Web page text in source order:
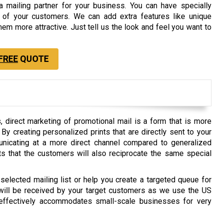
partner for your business. You can have specially
your customers. We can add extra features like unique
more attractive. Just tell us the look and feel you want to
QUOTE
direct marketing of promotional mail is a form that is more
creating personalized prints that are directly sent to your
at a more direct channel compared to generalized
that the customers will also reciprocate the same special
mailing list or help you create a targeted queue for
be received by your target customers as we use the US
accommodates small-scale businesses for very